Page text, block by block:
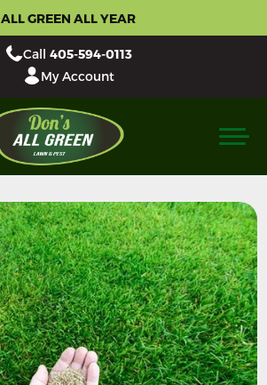
ALL GREEN ALL YEAR
Call 405-594-0113
My Account